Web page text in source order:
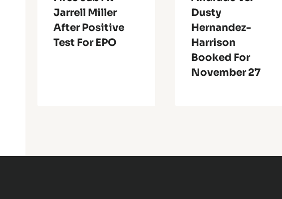
Jarrell Miller
After Positive
Test For EPO
Dusty
Hernandez-
Harrison
Booked For
November 27